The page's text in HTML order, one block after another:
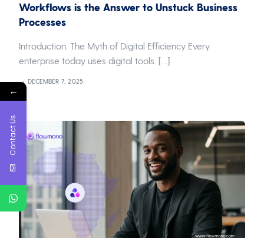
Workflows is the Answer to Unstuck Business
Processes
Introduction: The Myth of Digital Efficiency Every
enterprise today uses digital tools. […]
DECEMBER 7, 2025
←
Contact Us